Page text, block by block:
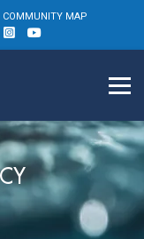
COMMUNITY MAP